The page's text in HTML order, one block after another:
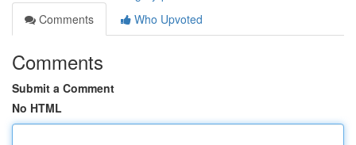
Comments
Who Upvoted
Comments
Submit a Comment
No HTML